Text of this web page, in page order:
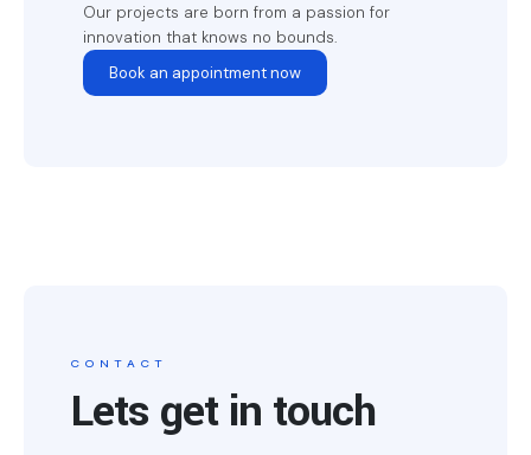
Our projects are born from a passion for
innovation that knows no bounds.
Book an appointment now
CONTACT
Lets get in touch